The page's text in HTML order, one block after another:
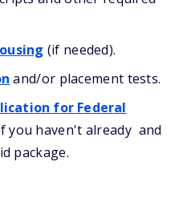
(if needed).
and/or placement tests.
for Federal
you haven't already and
package.